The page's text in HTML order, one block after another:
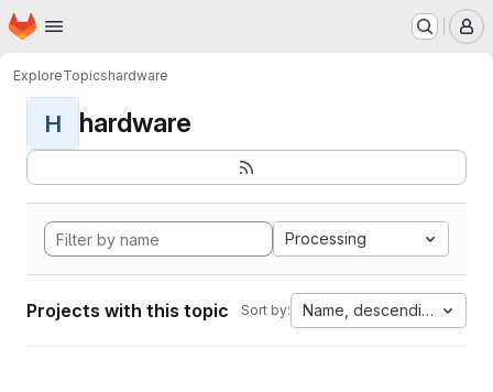
Skip to main content
Homepage
ExploreTopicshardware
H hardware
Processing
Projects with this topic Sort by: Name, descending